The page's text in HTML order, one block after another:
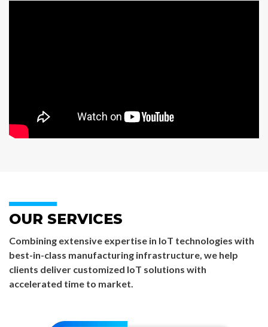
OUR SERVICES
Combining extensive expertise in IoT technologies with
best-in-class manufacturing infrastructure, we help
clients deliver customized IoT solutions with
accelerated time to market.